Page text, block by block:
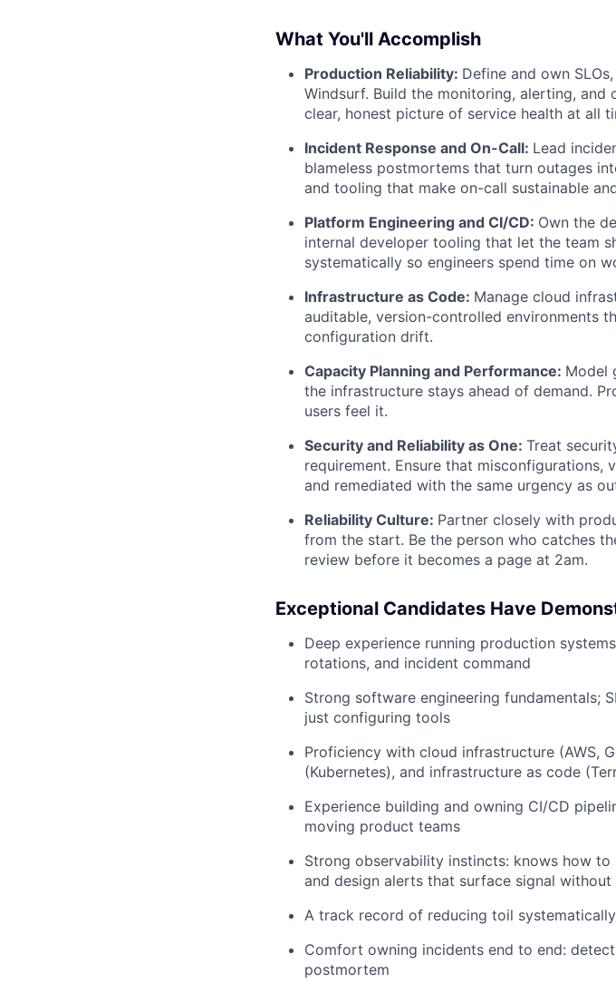
What You'll Accomplish
Production Reliability: Define and own
Windsurf. Build the monitoring, alerting,
clear, honest picture of service health at all
Incident Response and On-Call: Lead
blameless postmortems that turn outages
and tooling that make on-call sustainable
Platform Engineering and CI/CD: Own the
internal developer tooling that let the team
systematically so engineers spend time on
Infrastructure as Code: Manage cloud
auditable, version-controlled environments
configuration drift.
Capacity Planning and Performance: Model
the infrastructure stays ahead of demand.
users feel it.
Security and Reliability as One: Treat
requirement. Ensure that misconfigurations,
and remediated with the same urgency as
Reliability Culture: Partner closely with
from the start. Be the person who catches
review before it becomes a page at 2am.
Exceptional Candidates Have
Deep experience running production
rotations, and incident command
Strong software engineering fundamentals;
just configuring tools
Proficiency with cloud infrastructure (AWS,
(Kubernetes), and infrastructure as code
Experience building and owning CI/CD
moving product teams
Strong observability instincts: knows how
and design alerts that surface signal without
A track record of reducing toil
Comfort owning incidents end to end:
postmortem